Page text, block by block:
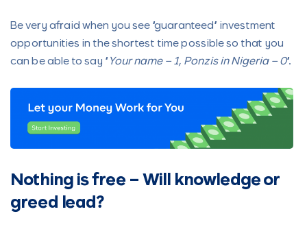
Be very afraid when you see “guaranteed” investment
opportunities in the shortest time possible so that you
can be able to say “ Your name – 1, Ponzis in Nigeria – 0“.
Nothing is free – Will knowledge or
greed lead?